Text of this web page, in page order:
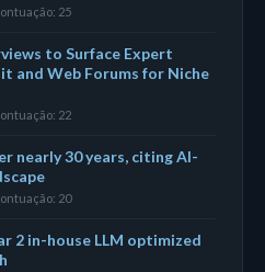
25
to Surface Expert
and Web Forums for Niche
22
nearly 30 years, citing AI-
20
2 in-house LLM optimized